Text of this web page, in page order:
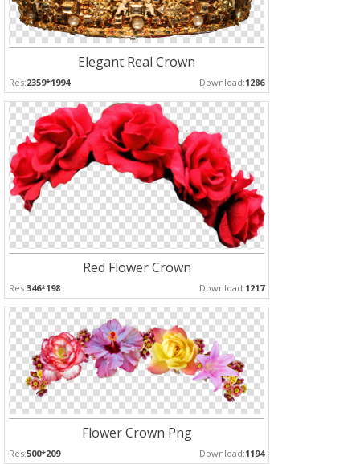
Elegant Real Crown
Res:2359*1994 Download:1286
Red Flower Crown
Res:346*198 Download:1217
Flower Crown Png
Res:500*209 Download:1194